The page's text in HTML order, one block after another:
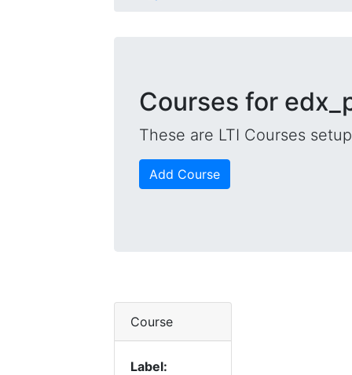
Courses for
These are LTI Courses
Add Course
Course
Label: